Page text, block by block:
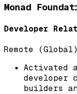
Monad
Developer
Remote (Global)
Activated
developer
builders